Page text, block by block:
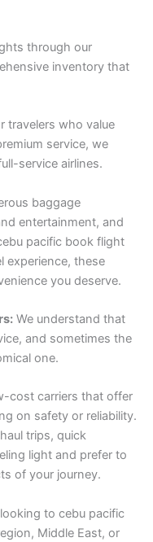
through our
inventory that
travelers who value
service, we
service airlines.
baggage
entertainment, and
pacific book flight
experience, these
you deserve.
We understand that
and sometimes the
one.
cost carriers that offer
on safety or reliability.
trips, quick
light and prefer to
of your journey.
to cebu pacific
Middle East, or